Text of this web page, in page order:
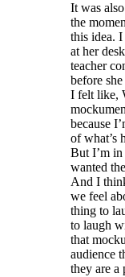
It was
the
this idea.
at her
teacher
before
I felt like,
because
of what’s
But I’m
wanted
And I
we feel
thing to
to laugh
that
audience
they are a